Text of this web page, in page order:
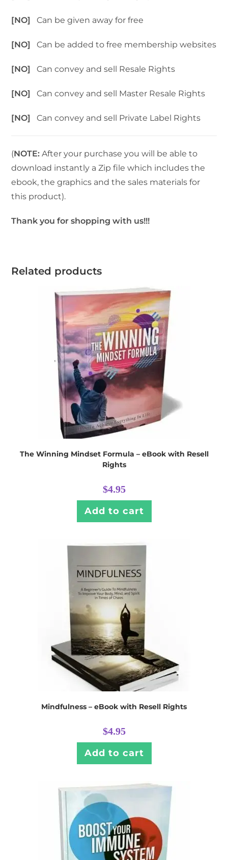
[NO]Can be given away for free
[NO]Can be added to free membership websites
[NO]Can convey and sell Resale Rights
[NO]Can convey and sell Master Resale Rights
[NO]Can convey and sell Private Label Rights
(NOTE: After your purchase you will be able to
download instantly a Zip file which includes the
ebook, the graphics and the sales materials for
this product).
Thank you for shopping with us!!!
Related products
The Winning Mindset Formula – eBook with Resell
Rights
$4.95
Add to cart
Mindfulness – eBook with Resell Rights
$4.95
Add to cart